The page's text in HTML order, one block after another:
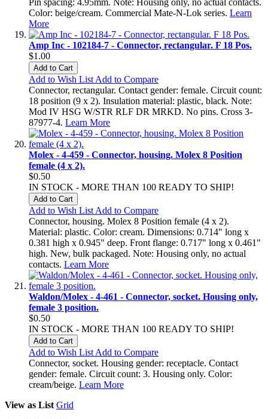
Color: beige/cream. Commercial Mate-N-Lok series. Learn
More
Amp Inc - 102184-7 - Connector, rectangular. F 18 Pos.
$1.00
Add to Cart
Add to Wish List Add to Compare
Connector, rectangular. Contact gender: female. Circuit count:
18 position (9 x 2). Insulation material: plastic, black. Note:
Mod IV HSG W/STR RLF DR MRKD. No pins. Cross 3-
87977-4. Learn More
Molex - 4-459 - Connector, housing. Molex 8 Position
female (4 x 2).
$0.50
IN STOCK - MORE THAN 100 READY TO SHIP!
Add to Cart
Add to Wish List Add to Compare
Connector, housing. Molex 8 Position female (4 x 2).
Material: plastic. Color: cream. Dimensions: 0.714" long x
0.381 high x 0.945" deep. Front flange: 0.717" long x 0.461"
high. New, bulk packaged. Note: Housing only, no actual
contacts. Learn More
Waldon/Molex - 4-461 - Connector, socket. Housing only,
female 3 position.
$0.50
IN STOCK - MORE THAN 100 READY TO SHIP!
Add to Cart
Add to Wish List Add to Compare
Connector, socket. Housing gender: receptacle. Contact
gender: female. Circuit count: 3. Housing only. Color:
cream/beige. Learn More
View as List Grid